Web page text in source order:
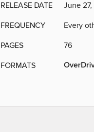
RELEASE DATE June
FREQUENCY Every
PAGES 76
FORMATS